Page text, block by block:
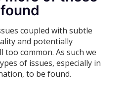
coupled with subtle
and potentially
common. As such we
of issues, especially in
to be found.